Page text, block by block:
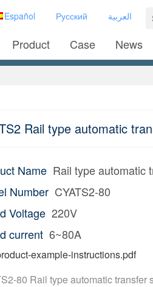
Español Русский العربية
Product Case News
Rail type automatic
Name Rail type automatic
Number CYATS2-80
Voltage 220V
current 6~80A
example-instructions.pdf
80 Rail type automatic transfer